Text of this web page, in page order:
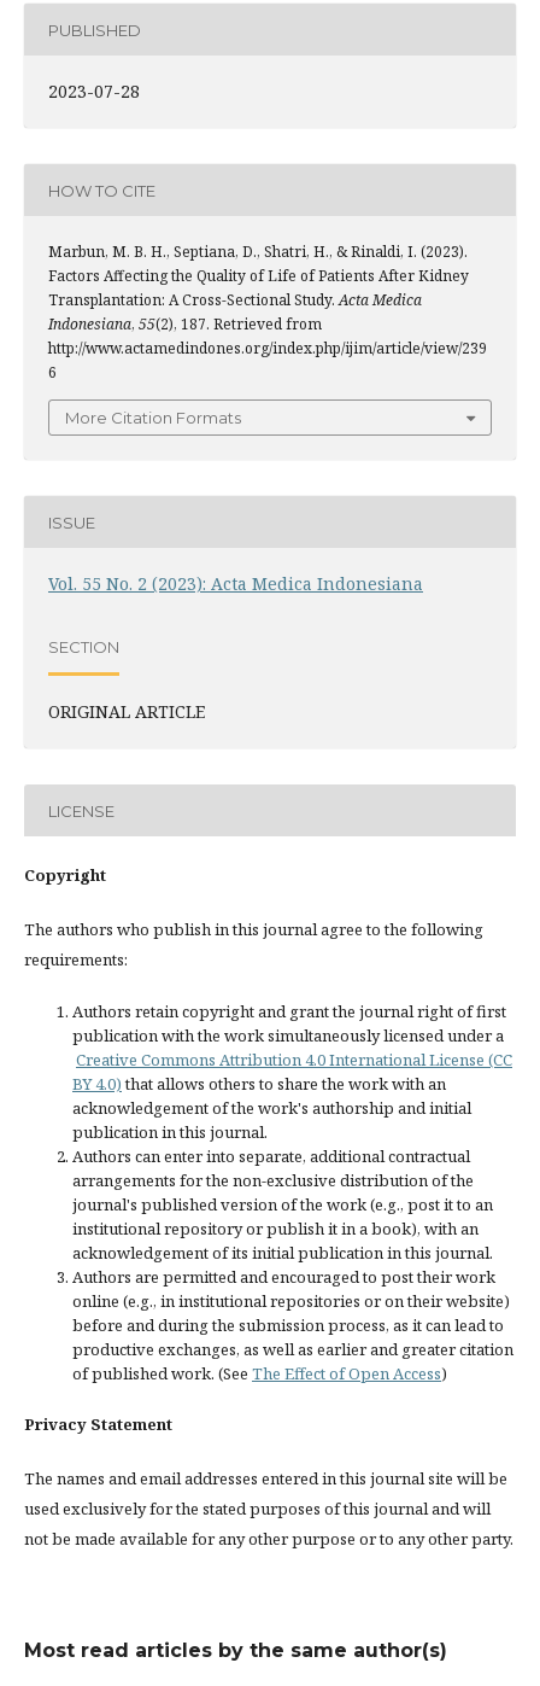
PUBLISHED
2023-07-28
HOW TO CITE
Marbun, M. B. H., Septiana, D., Shatri, H., & Rinaldi, I. (2023).
Factors Affecting the Quality of Life of Patients After Kidney
Transplantation: A Cross-Sectional Study.Acta Medica
Indonesiana, 55(2), 187. Retrieved from
http://www.actamedindones.org/index.php/ijim/article/view/239
6
More Citation Formats
ISSUE
Vol. 55 No. 2 (2023): Acta Medica Indonesiana
SECTION
ORIGINAL ARTICLE
LICENSE
Copyright
The authors who publish in this journal agree to the following
requirements:
Authors retain copyright and grant the journal right of first
publication with the work simultaneously licensed under a
Creative Commons Attribution 4.0 International License (CC
BY 4.0)that allows others to share the work with an
acknowledgement of the work's authorship and initial
publication in this journal.
Authors can enter into separate, additional contractual
arrangements for the non-exclusive distribution of the
journal's published version of the work (e.g., post it to an
institutional repository or publish it in a book), with an
acknowledgement of its initial publication in this journal.
Authors are permitted and encouraged to post their work
online (e.g., in institutional repositories or on their website)
before and during the submission process, as it can lead to
productive exchanges, as well as earlier and greater citation
of published work. (See The Effect of Open Access)
Privacy Statement
The names and email addresses entered in this journal site will be
used exclusively for the stated purposes of this journal and will
not be made available for any other purpose or to any other party.
Most read articles by the same author(s)